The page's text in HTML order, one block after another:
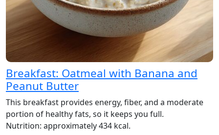
Breakfast: Oatmeal with Banana and
Peanut Butter
This breakfast provides energy, fiber, and a moderate
portion of healthy fats, so it keeps you full.
Nutrition: approximately 434 kcal.